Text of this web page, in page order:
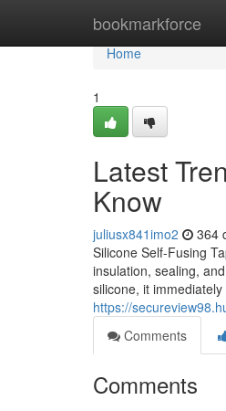
bookmarkforce
Home
Home
1
Latest
Know
juliusx841imo2 364
Silicone Self-Fusing
insulation, sealing,
silicone, it
https://
Comments
Comments